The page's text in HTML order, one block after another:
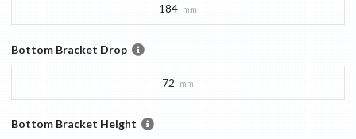
184 mm
Bottom Bracket Drop
72 mm
Bottom Bracket Height